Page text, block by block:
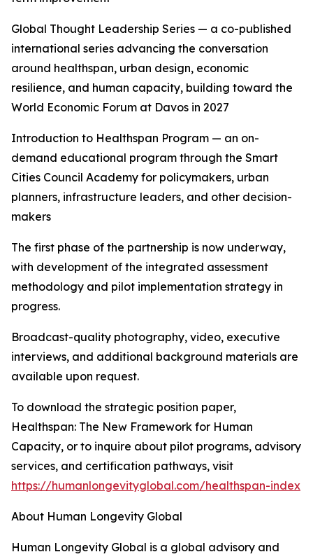
Global Thought Leadership Series — a co-published
international series advancing the conversation
around healthspan, urban design, economic
resilience, and human capacity, building toward the
World Economic Forum at Davos in 2027
Introduction to Healthspan Program — an on-
demand educational program through the Smart
Cities Council Academy for policymakers, urban
planners, infrastructure leaders, and other decision-
makers
The first phase of the partnership is now underway,
with development of the integrated assessment
methodology and pilot implementation strategy in
progress.
Broadcast-quality photography, video, executive
interviews, and additional background materials are
available upon request.
To download the strategic position paper,
Healthspan: The New Framework for Human
Capacity, or to inquire about pilot programs, advisory
services, and certification pathways, visit
https://humanlongevityglobal.com/healthspan-index
About Human Longevity Global
Human Longevity Global is a global advisory and